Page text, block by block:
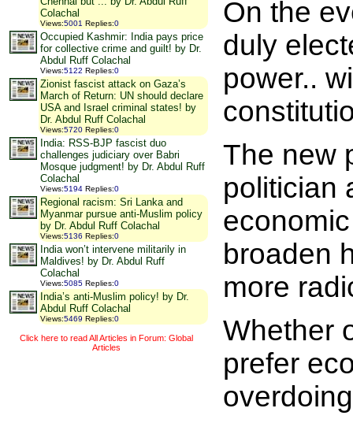
Colachal
Views:5001 Replies:0
Occupied Kashmir: India pays price
for collective crime and guilt! by Dr.
Abdul Ruff Colachal
Views:5122 Replies:0
Zionist fascist attack on Gaza’s
March of Return: UN should declare
USA and Israel criminal states! by
Dr. Abdul Ruff Colachal
Views:5720 Replies:0
India: RSS-BJP fascist duo
challenges judiciary over Babri
Mosque judgment! by Dr. Abdul Ruff
Colachal
Views:5194 Replies:0
Regional racism: Sri Lanka and
Myanmar pursue anti-Muslim policy
by Dr. Abdul Ruff Colachal
Views:5136 Replies:0
India won’t intervene militarily in
Maldives! by Dr. Abdul Ruff
Colachal
Views:5085 Replies:0
India’s anti-Muslim policy! by Dr.
Abdul Ruff Colachal
Views:5469 Replies:0
Click here to read All Articles in Forum: Global
Articles
On the
duly
power..
The new
politician
broaden
more
Whether
prefer